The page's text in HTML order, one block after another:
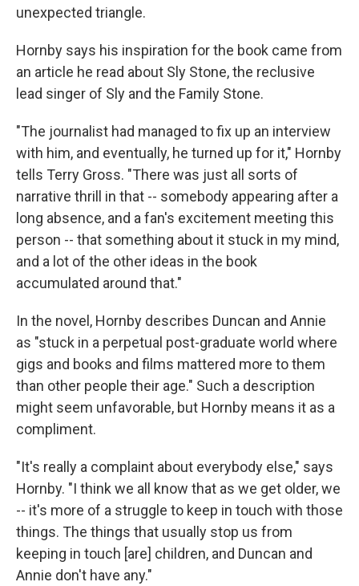
unexpected triangle.
Hornby says his inspiration for the book came from
an article he read about Sly Stone, the reclusive
lead singer of Sly and the Family Stone.
"The journalist had managed to fix up an interview
with him, and eventually, he turned up for it," Hornby
tells Terry Gross. "There was just all sorts of
narrative thrill in that -- somebody appearing after a
long absence, and a fan's excitement meeting this
person -- that something about it stuck in my mind,
and a lot of the other ideas in the book
accumulated around that."
In the novel, Hornby describes Duncan and Annie
as "stuck in a perpetual post-graduate world where
gigs and books and films mattered more to them
than other people their age." Such a description
might seem unfavorable, but Hornby means it as a
compliment.
"It's really a complaint about everybody else," says
Hornby. "I think we all know that as we get older, we
-- it's more of a struggle to keep in touch with those
things. The things that usually stop us from
keeping in touch [are] children, and Duncan and
Annie don't have any."